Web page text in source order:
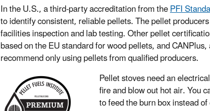
In the U.S., a third-party accreditation from thePFI
to identify consistent, reliable pellets. The pellet
facilities inspection and lab testing. Other pellet
based on the EU standard for wood pellets, and
recommend only using pellets from qualified producers.
Pellet stoves need an
fire and blow out hot air. You
to feed the burn box instead